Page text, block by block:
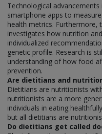
Technological
smartphone apps to
health metrics. Furthermore,
investigates how nutrition
individualized
genetic profile. Research is
understanding of how food
prevention.
Are dietitians and
Dietitians are nutritionists
nutritionists are a more
individuals in eating
but all dietitians are
Do dietitians get called